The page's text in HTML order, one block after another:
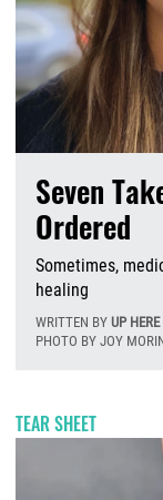
Seven
Ordered
Sometimes,
healing
WRITTEN BY UP HERE
PHOTO BY JOY
TEAR SHEET